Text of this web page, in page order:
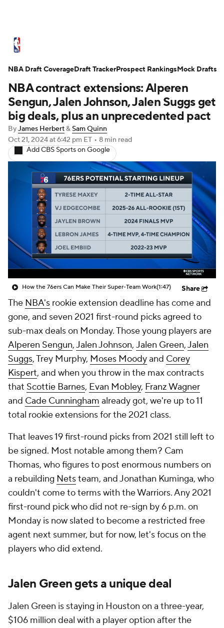
Standings Stats Teams
Expert Picks Odds Picks Props
NBA Draft Video Injuries
Transactions Players Power Rankings
NBA Betting NBA Shop
NBA contract extensions: Alperen
Sengun, Jalen Johnson, Jalen Suggs get
big deals, plus an unprecedented pact
ByJames Herbert&Sam Quinn
Oct 21, 2024at 6:42 pm ET • 8 min read
Add CBS Sports on Google
How the 76ers Can Make Their Super-Team Work(1:47) Share
The NBA's rookie extension deadline has come and
gone, and seven 2021 first-round picks agreed to
sub-max deals on Monday. Those young players are
Alperen Sengun,Jalen Johnson, Jalen Green,Jalen
Suggs, Trey Murphy, Moses Moodyand Corey
Kispert, and when you throw in the max contracts
that Scottie Barnes, Evan Mobley, Franz Wagner
and Cade Cunningham already got, we're up to 11
total rookie extensions for the 2021 class.
That leaves 19 first-round picks from 2021 still left to
be signed. Most notable among them? Cam
Thomas, who figures to post enormous numbers on
a rebuilding Netsteam, and Jonathan Kuminga, who
couldn't come to terms with the Warriors. Any 2021
first-round pick who did not re-sign by 6 p.m. on
Monday is now slated to become a restricted free
agent next summer, but for now, let's focus on the
players who did extend.
Jalen Green gets a unique deal
Jalen Green is staying in Houston on a three-year,
$106 million deal with a player option after the
NBA Draft CoverageDraft TrackerProspect RankingsMock Drafts